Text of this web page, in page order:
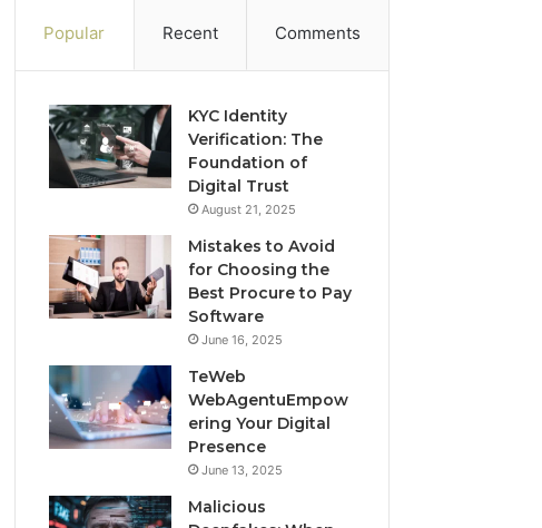
Popular Recent Comments
KYC Identity
Verification: The
Foundation of
Digital Trust
August 21, 2025
Mistakes to Avoid
for Choosing the
Best Procure to Pay
Software
June 16, 2025
TeWeb
WebAgentuEmpow
ering Your Digital
Presence
June 13, 2025
Malicious